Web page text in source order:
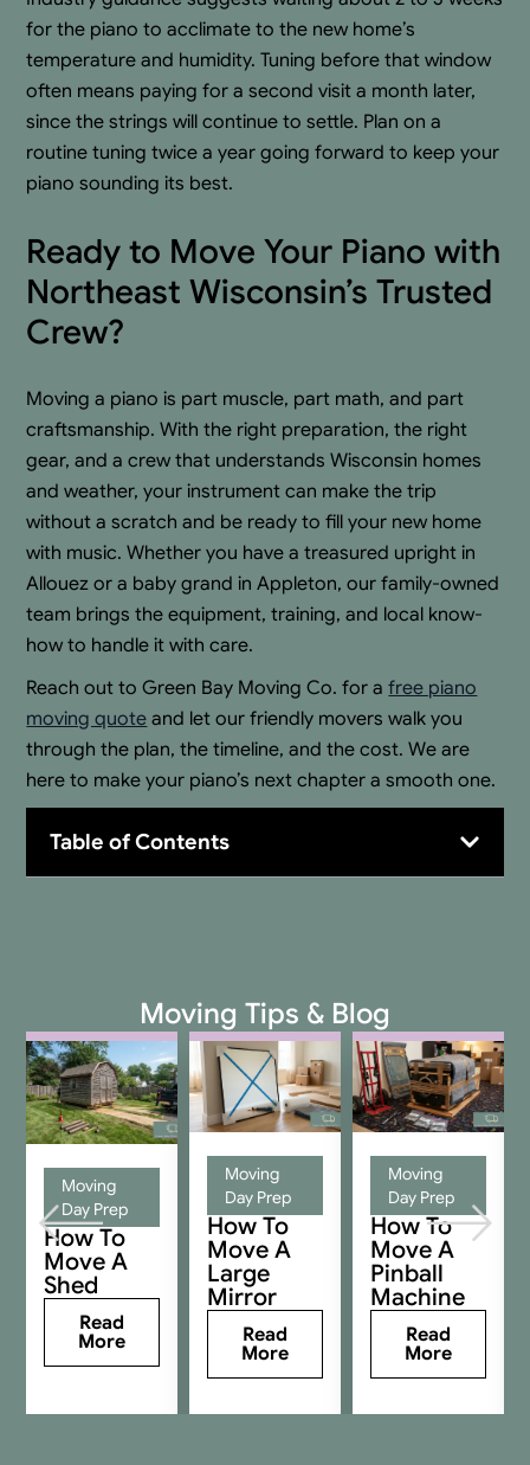
for the piano to acclimate to the new home’s
temperature and humidity. Tuning before that window
often means paying for a second visit a month later,
since the strings will continue to settle. Plan on a
routine tuning twice a year going forward to keep your
piano sounding its best.
Ready to Move Your Piano with
Northeast Wisconsin’s Trusted
Crew?
Moving a piano is part muscle, part math, and part
craftsmanship. With the right preparation, the right
gear, and a crew that understands Wisconsin homes
and weather, your instrument can make the trip
without a scratch and be ready to fill your new home
with music. Whether you have a treasured upright in
Allouez or a baby grand in Appleton, our family-owned
team brings the equipment, training, and local know-
how to handle it with care.
Reach out to Green Bay Moving Co. for afree piano
moving quote and let our friendly movers walk you
through the plan, the timeline, and the cost. We are
here to make your piano’s next chapter a smooth one.
Table of Contents
Moving Tips & Blog
Moving
Day Prep
How To
Move A
Shed
Read
More
Moving
Day Prep
How To
Move A
Large
Mirror
Read
More
Moving
Day Prep
How To
Move A
Pinball
Machine
Read
More